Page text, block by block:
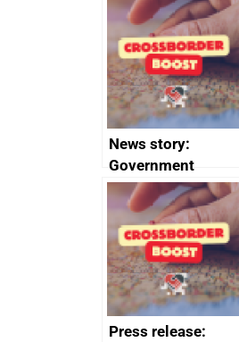
sanctions
News story:
Government
growth service to
save small
business time and
money
Press release: